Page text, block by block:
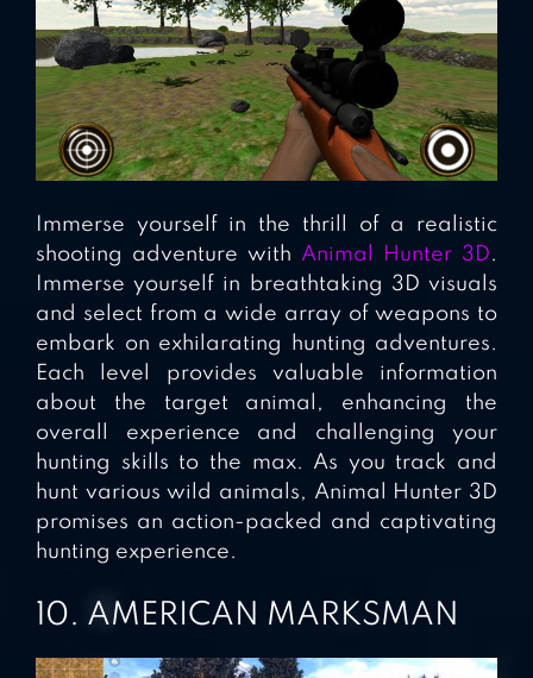
Immerse yourself in the thrill of a realistic
shooting adventure with Animal Hunter 3D.
Immerse yourself in breathtaking 3D visuals
and select from a wide array of weapons to
embark on exhilarating hunting adventures.
Each level provides valuable information
about the target animal, enhancing the
overall experience and challenging your
hunting skills to the max. As you track and
hunt various wild animals, Animal Hunter 3D
promises an action-packed and captivating
hunting experience.
10. AMERICAN MARKSMAN